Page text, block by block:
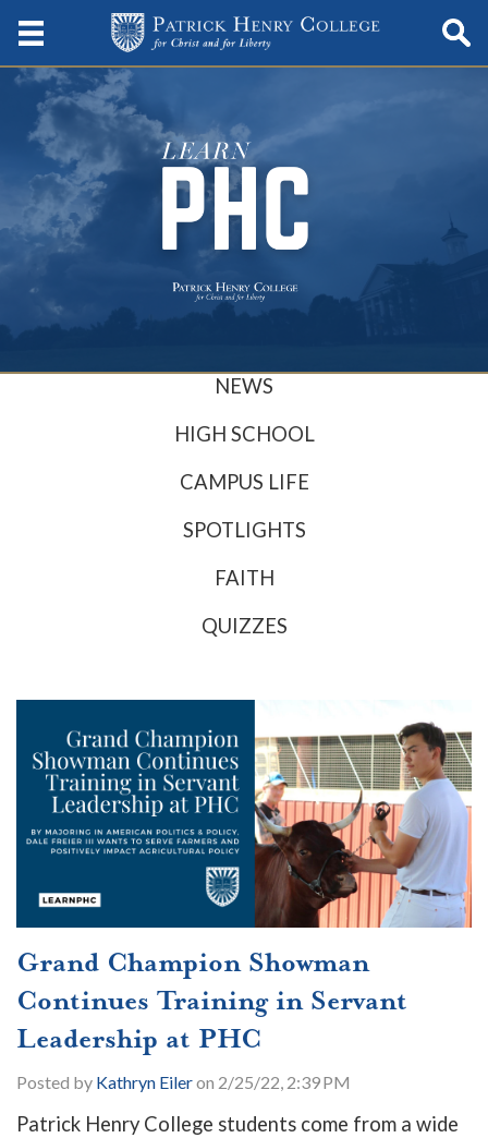
NEWS
HIGH SCHOOL
CAMPUS LIFE
SPOTLIGHTS
FAITH
QUIZZES
Grand Champion Showman
Continues Training in Servant
Leadership at PHC
Posted by Kathryn Eileron 2/25/22, 2:39 PM
Patrick Henry College students come from a wide